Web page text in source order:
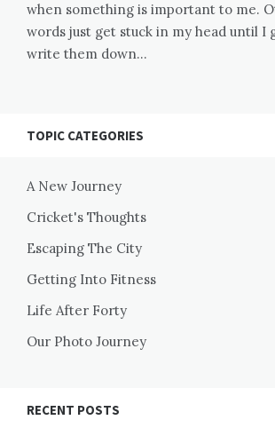
when something is important to me.
words just get stuck in my head until I
write them down…
TOPIC CATEGORIES
A New Journey
Cricket's Thoughts
Escaping The City
Getting Into Fitness
Life After Forty
Our Photo Journey
RECENT POSTS